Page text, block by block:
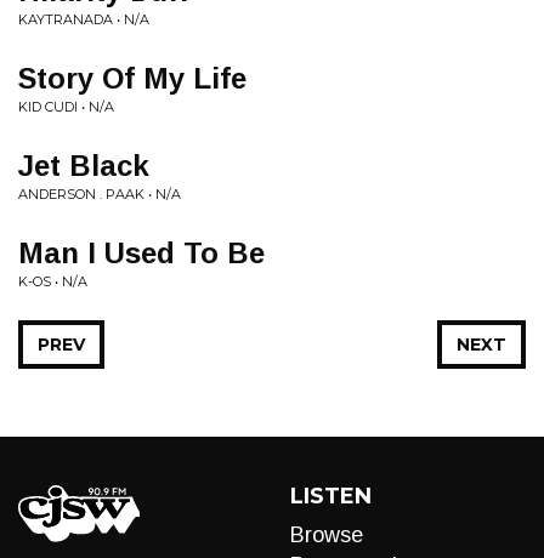
KAYTRANADA • N/A
Story Of My Life
KID CUDI • N/A
Jet Black
ANDERSON . PAAK • N/A
Man I Used To Be
K-OS • N/A
NEXT
PREV
LISTEN
Browse